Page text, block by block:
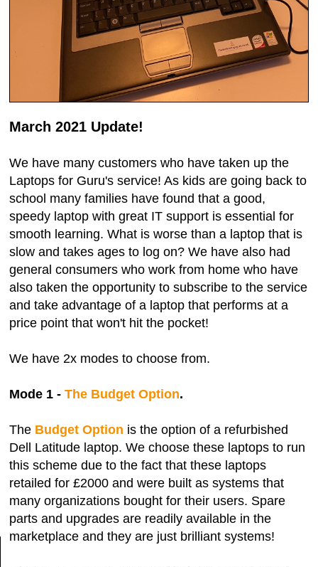
March 2021 Update!
We have many customers who have taken up the
Laptops for Guru's service! As kids are going back to
school many families have found that a good,
speedy laptop with great IT support is essential for
smooth learning. What is worse than a laptop that is
slow and takes ages to log on? We have also had
general consumers who work from home who have
also taken the opportunity to subscribe to the service
and take advantage of a laptop that performs at a
price point that won't hit the pocket!
We have 2x modes to choose from.
Mode 1 - The Budget Option.
The Budget Option is the option of a refurbished
Dell Latitude laptop. We choose these laptops to run
this scheme due to the fact that these laptops
retailed for £2000 and were built as systems that
many organizations bought for their users. Spare
parts and upgrades are readily available in the
marketplace and they are just brilliant systems!